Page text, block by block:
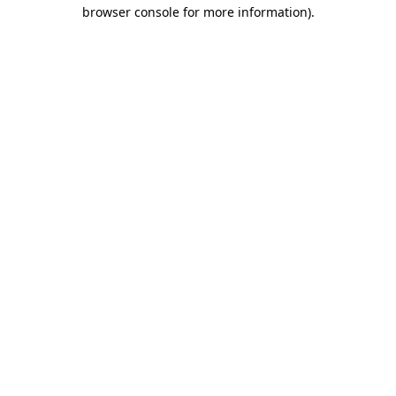
browser console for more information).